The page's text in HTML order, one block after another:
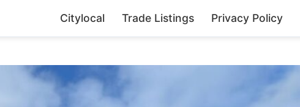
Citylocal Trade Listings Privacy Policy